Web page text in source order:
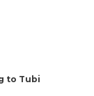
to Tubi